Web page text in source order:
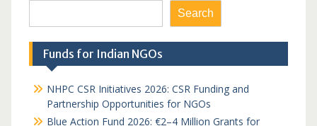
Search
Funds for Indian NGOs
NHPC CSR Initiatives 2026: CSR Funding and
Partnership Opportunities for NGOs
Blue Action Fund 2026: €2–4 Million Grants for